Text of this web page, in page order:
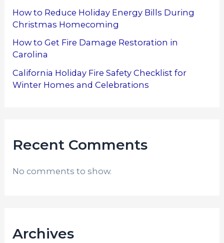
How to Reduce Holiday Energy Bills During
Christmas Homecoming
How to Get Fire Damage Restoration in
Carolina
California Holiday Fire Safety Checklist for
Winter Homes and Celebrations
Recent Comments
No comments to show.
Archives